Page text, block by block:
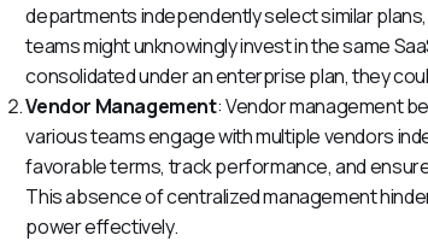
departments independently select similar
teams might unknowingly invest in the same
consolidated under an enterprise plan, they
Vendor Management: Vendor management
various teams engage with multiple vendors
favorable terms, track performance, and
This absence of centralized management
power effectively.